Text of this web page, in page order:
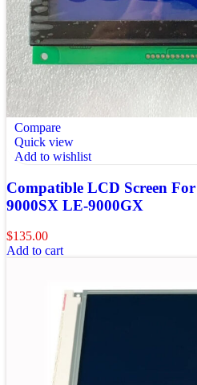
Compare
Quick view
Add to wishlist
Compatible LCD Screen
9000SX LE-9000GX
$135.00
Add to cart